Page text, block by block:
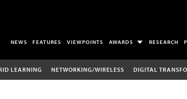
NEWS FEATURES VIEWPOINTS AWARDS RESEARCH
LEARNING NETWORKING/WIRELESS DIGITAL